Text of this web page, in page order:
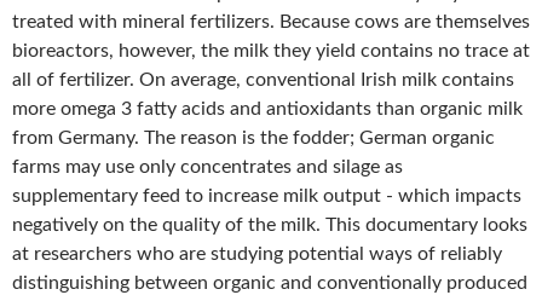
treated with mineral fertilizers. Because cows are themselves
bioreactors, however, the milk they yield contains no trace at
all of fertilizer. On average, conventional Irish milk contains
more omega 3 fatty acids and antioxidants than organic milk
from Germany. The reason is the fodder; German organic
farms may use only concentrates and silage as
supplementary feed to increase milk output - which impacts
negatively on the quality of the milk. This documentary looks
at researchers who are studying potential ways of reliably
distinguishing between organic and conventionally produced